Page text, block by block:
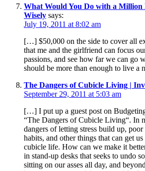
What Would You Do with a Million
Wisely says:
July 19, 2011 at 8:02 am
[…] $50,000 on the side to cover all
that me and the girlfriend can focus
passions, and see how far we can go
should be more than enough to live
The Dangers of Cubicle Living |
September 29, 2011 at 5:03 am
[…] I put up a guest post on
“The Dangers of Cubicle Living“. In
dangers of letting stress build up, poor
habits, and other things that can get
cubicle life. How can we make it
in stand-up desks that seeks to undo
sitting on our asses all day, and